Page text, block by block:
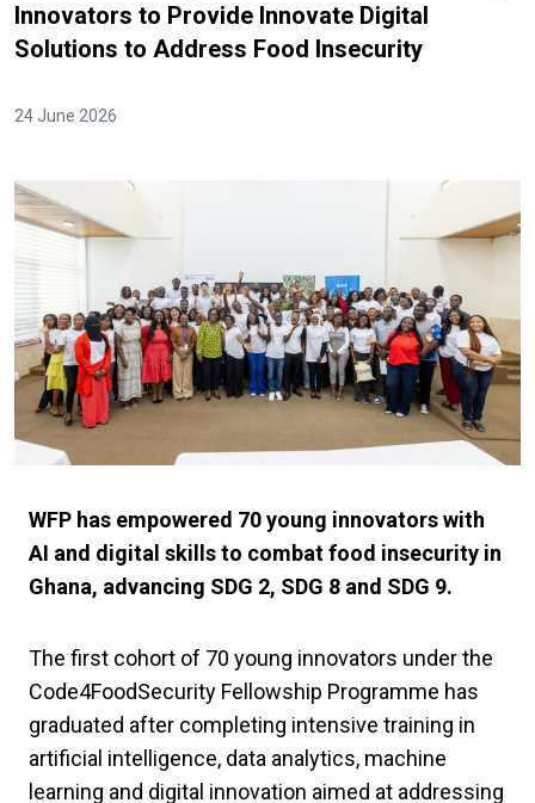
Innovators to Provide Innovate Digital
Solutions to Address Food Insecurity
24 June 2026
WFP has empowered 70 young innovators with
AI and digital skills to combat food insecurity in
Ghana, advancing SDG 2, SDG 8 and SDG 9.
The first cohort of 70 young innovators under the
Code4FoodSecurity Fellowship Programme has
graduated after completing intensive training in
artificial intelligence, data analytics, machine
learning and digital innovation aimed at addressing